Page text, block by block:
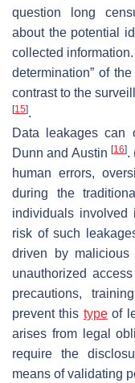
question long
about the potential
collected
determination” of
contrast to the
[15].
Data leakages can
Dunn and Austin [16].
human errors,
during the
individuals involved
risk of such
driven by
unauthorized
precautions,
prevent this typeof
arises from legal
require the
means of validating